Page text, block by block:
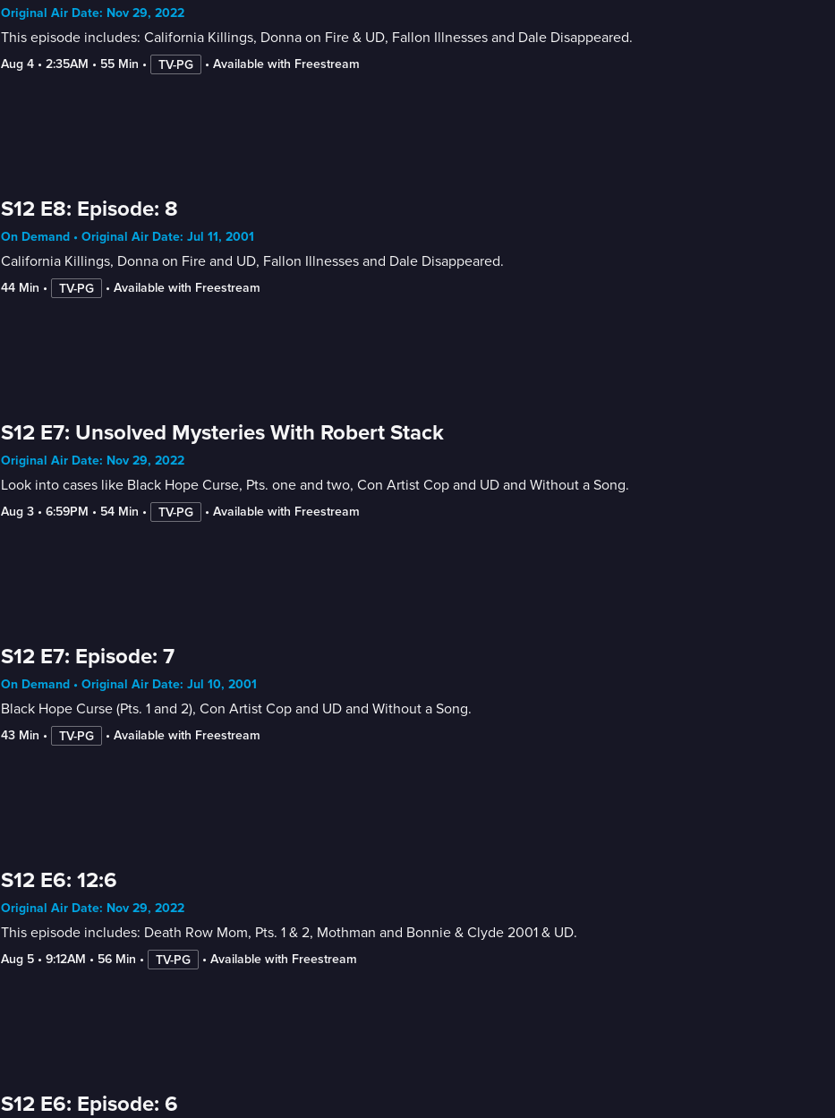
Original Air Date: Nov 29, 2022
This episode includes: California Killings, Donna on Fire & UD, Fallon Illnesses and Dale Disappeared.
Aug 4 • 2:35AM • 55 Min • TV-PG • Available with Freestream
S12 E8: Episode: 8
On Demand • Original Air Date: Jul 11, 2001
California Killings, Donna on Fire and UD, Fallon Illnesses and Dale Disappeared.
44 Min • TV-PG • Available with Freestream
S12 E7: Unsolved Mysteries With Robert Stack
Original Air Date: Nov 29, 2022
Look into cases like Black Hope Curse, Pts. one and two, Con Artist Cop and UD and Without a Song.
Aug 3 • 6:59PM • 54 Min • TV-PG • Available with Freestream
S12 E7: Episode: 7
On Demand • Original Air Date: Jul 10, 2001
Black Hope Curse (Pts. 1 and 2), Con Artist Cop and UD and Without a Song.
43 Min • TV-PG • Available with Freestream
S12 E6: 12:6
Original Air Date: Nov 29, 2022
This episode includes: Death Row Mom, Pts. 1 & 2, Mothman and Bonnie & Clyde 2001 & UD.
Aug 5 • 9:12AM • 56 Min • TV-PG • Available with Freestream
S12 E6: Episode: 6